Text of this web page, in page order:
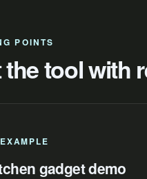
POINTS
the tool with
gadget demo